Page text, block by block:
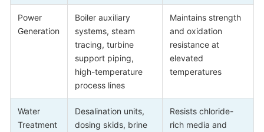
Power
Generation
Boiler auxiliary
systems, steam
tracing, turbine
support piping,
high-temperature
process lines
Maintains strength
and oxidation
resistance at
elevated
temperatures
Water
Treatment
Desalination units,
dosing skids, brine
Resists chloride-
rich media and